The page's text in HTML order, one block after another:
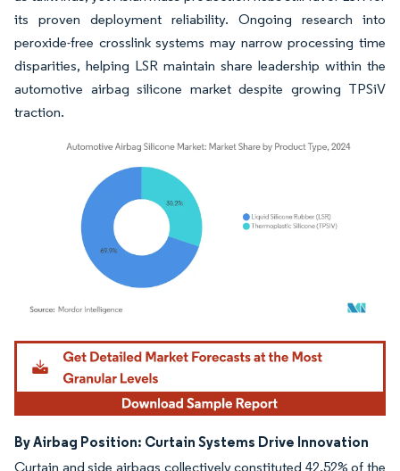
its proven deployment reliability. Ongoing research into
peroxide-free crosslink systems may narrow processing time
disparities, helping LSR maintain share leadership within the
automotive airbag silicone market despite growing TPSiV
traction.
Image © Mordor Intelligence. Reuse requires attribution under CC BY 4.0.
By Airbag Position: Curtain Systems Drive Innovation
Curtain and side airbags collectively constituted 42.52% of the